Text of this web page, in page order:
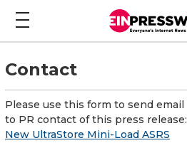
Contact
Please use this form to send email
to PR contact of this press release:
New UltraStore Mini-Load ASRS